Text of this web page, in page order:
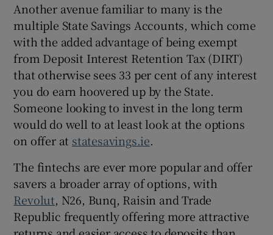
Another avenue familiar to many is the
multiple State Savings Accounts, which come
with the added advantage of being exempt
from Deposit Interest Retention Tax (DIRT)
that otherwise sees 33 per cent of any interest
you do earn hoovered up by the State.
Someone looking to invest in the long term
would do well to at least look at the options
on offer at statesavings.ie.
The fintechs are ever more popular and offer
savers a broader array of options, with
Revolut, N26, Bunq, Raisin and Trade
Republic frequently offering more attractive